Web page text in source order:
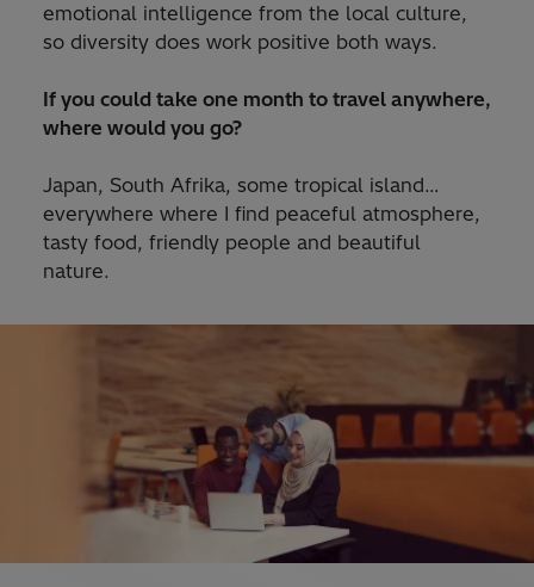
emotional intelligence from the local culture,
so diversity does work positive both ways.
If you could take one month to travel anywhere,
where would you go?
Japan, South Afrika, some tropical island…
everywhere where I find peaceful atmosphere,
tasty food, friendly people and beautiful
nature.